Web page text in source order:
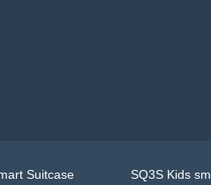
Suitcase
SQ3S Kids